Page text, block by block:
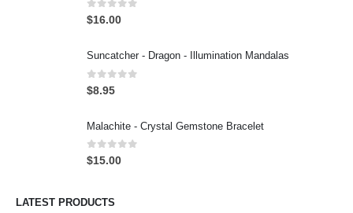
0out of 5
$16.00
Suncatcher - Dragon - Illumination Mandalas
0out of 5
$8.95
Malachite - Crystal Gemstone Bracelet
0out of 5
$15.00
LATEST PRODUCTS